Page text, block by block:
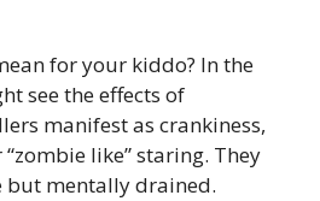
for your kiddo? In the
see the effects of
manifest as crankiness,
like” staring. They
but mentally drained.